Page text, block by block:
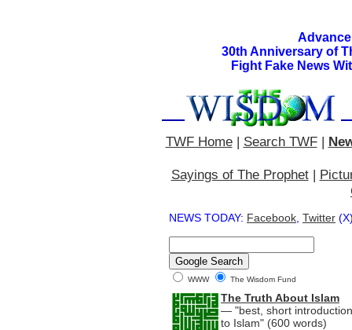
30th Anniversary of
Fight Fake News
TWF Home| Search TWF|
Sayings of The Prophet|
NEWS TODAY: Facebook Twitter
WWW The Wisdom Fund
The Truth About Islam
— "best, short introduction
to Islam" (600 words)